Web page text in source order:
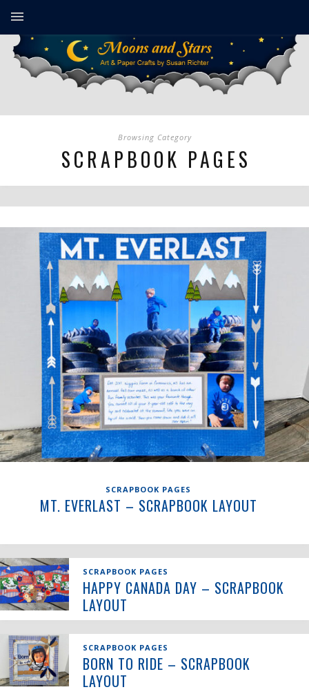
Browsing Category
SCRAPBOOK PAGES
SCRAPBOOK PAGES
MT. EVERLAST – SCRAPBOOK LAYOUT
SCRAPBOOK PAGES
HAPPY CANADA DAY – SCRAPBOOK
LAYOUT
SCRAPBOOK PAGES
BORN TO RIDE – SCRAPBOOK
LAYOUT